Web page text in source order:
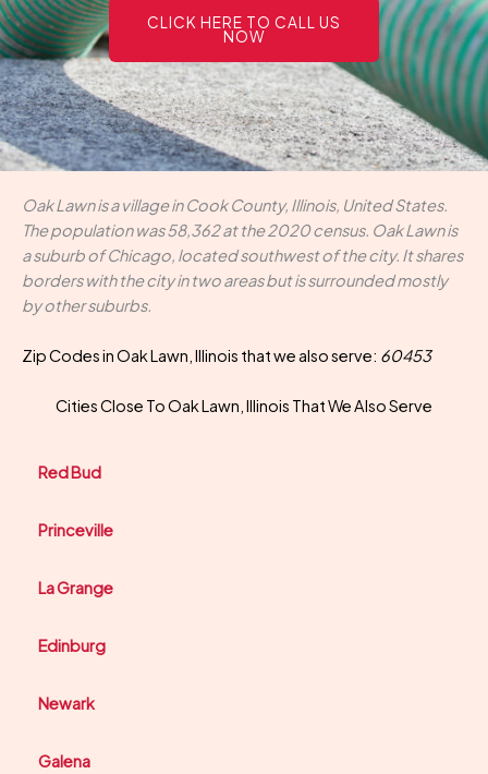
CLICK HERE TO CALL US
NOW
Oak Lawn is a village in Cook County, Illinois, United States.
The population was 58,362 at the 2020 census. Oak Lawn is
a suburb of Chicago, located southwest of the city. It shares
borders with the city in two areas but is surrounded mostly
by other suburbs.
Zip Codes in Oak Lawn, Illinois that we also serve: 60453
Cities Close To Oak Lawn, Illinois That We Also Serve
Red Bud
Princeville
La Grange
Edinburg
Newark
Galena